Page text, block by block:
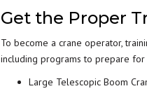
Get the Proper
To become a crane operator,
including programs to prepare for
Large Telescopic Boom